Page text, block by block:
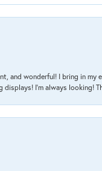
and wonderful! I bring in my
I'm always looking!